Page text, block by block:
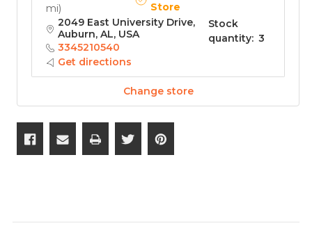
mi)
Store
2049 East University Drive,
Auburn, AL, USA
3345210540
Get directions
Stock
quantity: 3
Change store